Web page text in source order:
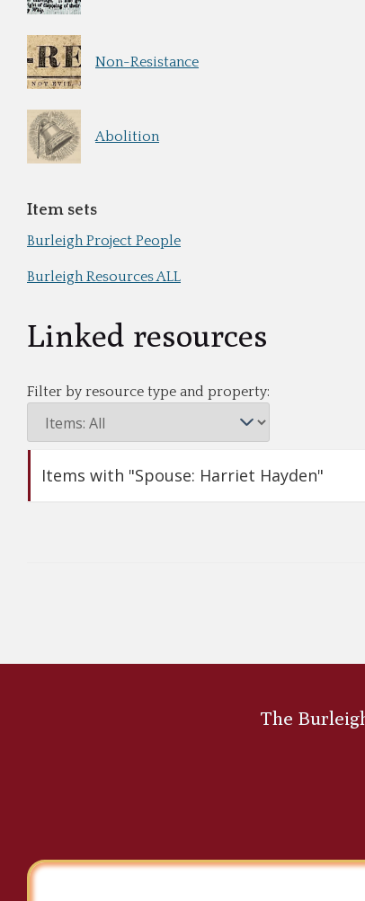
Non-Resistance
Abolition
Item sets
Burleigh Project People
Burleigh Resources ALL
Linked resources
Filter by resource type and property:
Items with "Spouse: Harriet Hayden"
The